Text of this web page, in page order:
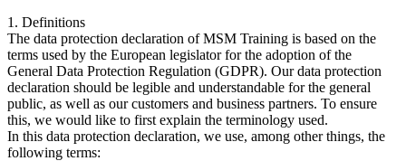
1. Definitions
The data protection declaration of MSM Training is based on the
terms used by the European legislator for the adoption of the
General Data Protection Regulation (GDPR). Our data protection
declaration should be legible and understandable for the general
public, as well as our customers and business partners. To ensure
this, we would like to first explain the terminology used.
In this data protection declaration, we use, among other things, the
following terms: